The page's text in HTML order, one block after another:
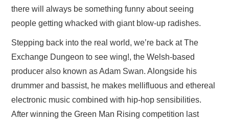
there will always be something funny about seeing
people getting whacked with giant blow-up radishes.
Stepping back into the real world, we’re back at The
Exchange Dungeon to see wing!, the Welsh-based
producer also known as Adam Swan. Alongside his
drummer and bassist, he makes mellifluous and ethereal
electronic music combined with hip-hop sensibilities.
After winning the Green Man Rising competition last